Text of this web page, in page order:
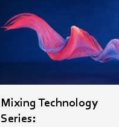
Mixing Technology
Series: